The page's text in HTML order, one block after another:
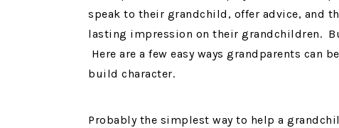
speak to their grandchild, offer advice, and
lasting impression on their grandchildren.
Here are a few easy ways grandparents
build character.
Probably the simplest way to help a